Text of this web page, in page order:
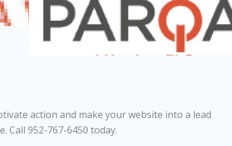
action and make your website into a lead
Call 952-767-6450 today.